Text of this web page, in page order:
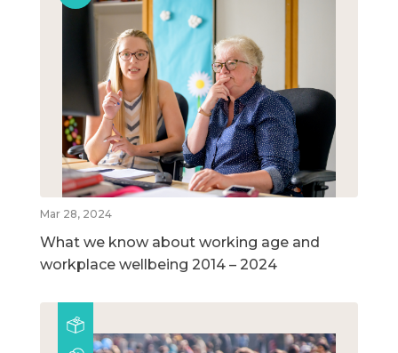
Mar 28, 2024
What we know about working age and
workplace wellbeing 2014 – 2024